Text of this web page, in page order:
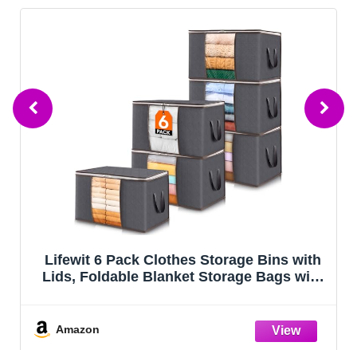
IRIS USA 4-Pack Storage Bins with Lids,
13 Quart, Made in USA Stackable See-
Handle, BPA-Free Plastic
Amazon